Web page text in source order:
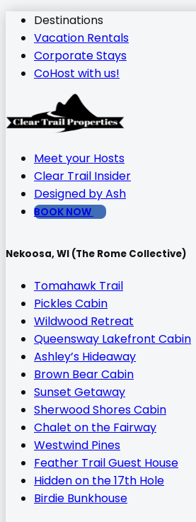
Destinations
Vacation Rentals
Corporate Stays
CoHost with us!
Meet your Hosts
Clear Trail Insider
Designed by Ash
BOOK NOW
Nekoosa, WI (The Rome Collective)
Tomahawk Trail
Pickles Cabin
Wildwood Retreat
Queensway Lakefront Cabin
Ashley’s Hideaway
Brown Bear Cabin
Sunset Getaway
Sherwood Shores Cabin
Chalet on the Fairway
Westwind Pines
Feather Trail Guest House
Hidden on the 17th Hole
Birdie Bunkhouse